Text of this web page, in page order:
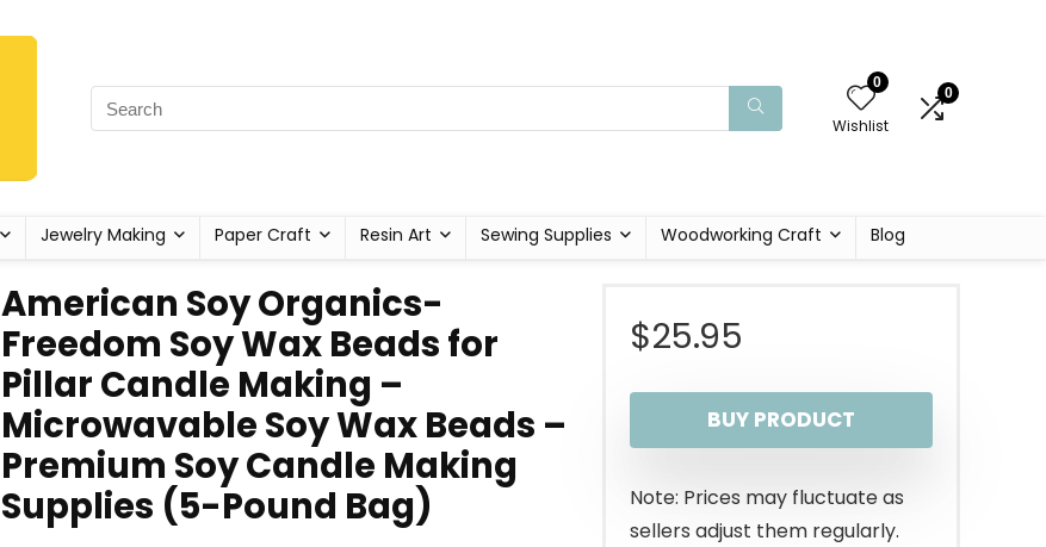
0
Wishlist
0
Jewelry Making Paper Craft Resin Art Sewing Supplies Woodworking Craft Blog
American Soy Organics-
Freedom Soy Wax Beads for
Pillar Candle Making –
Microwavable Soy Wax Beads –
Premium Soy Candle Making
Supplies (5-Pound Bag)
$25.95
BUY PRODUCT
Note: Prices may fluctuate as
sellers adjust them regularly.